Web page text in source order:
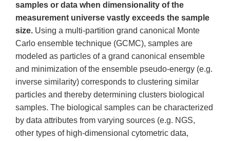
samples or data when dimensionality of the
measurement universe vastly exceeds the sample
size. Using a multi-partition grand canonical Monte
Carlo ensemble technique (GCMC), samples are
modeled as particles of a grand canonical ensemble
and minimization of the ensemble pseudo-energy (e.g.
inverse similarity) corresponds to clustering similar
particles and thereby determining clusters biological
samples. The biological samples can be characterized
by data attributes from varying sources (e.g. NGS,
other types of high-dimensional cytometric data,